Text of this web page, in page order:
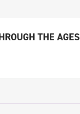
THE AGES